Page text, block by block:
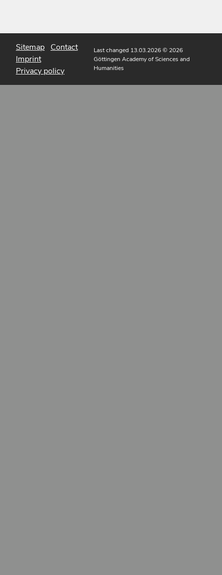
Sitemap Contact
Imprint
Privacy policy
Last changed 13.03.2026© 2026
Göttingen Academy of Sciences and
Humanities